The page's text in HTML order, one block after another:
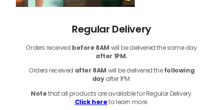
Regular Delivery
Orders received before 8AM will be delivered the same day
after 1PM.
Orders received after 8AM will be delivered thefollowing
dayafter 1PM.
Notethatall products are available for Regular Delivery.
Click hereto learn more.